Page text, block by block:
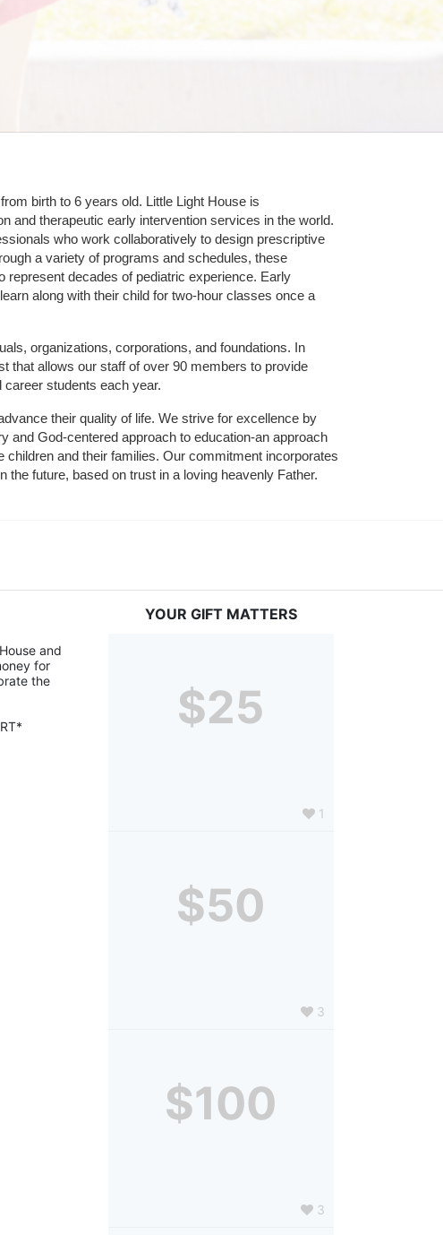
birth to 6 years old. Little Light House is
and therapeutic early intervention services in the world.
who work collaboratively to design prescriptive
a variety of programs and schedules, these
decades of pediatric experience. Early
along with their child for two-hour classes once a
organizations, corporations, and foundations. In
that allows our staff of over 90 members to provide
students each year.
their quality of life. We strive for excellence by
and God-centered approach to education-an approach
and their families. Our commitment incorporates
future, based on trust in a loving heavenly Father.
and
for
the
YOUR GIFT MATTERS
$25
1
$50
3
$100
3